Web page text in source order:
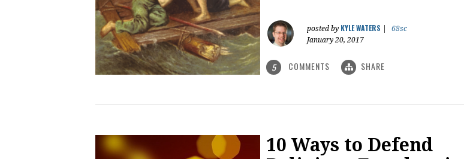
posted by KYLE WATERS
68sc
January 20, 2017
5 COMMENTS SHARE
10 Ways to Defend